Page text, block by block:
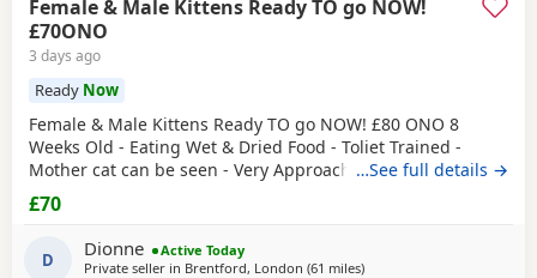
Female & Male Kittens Ready TO go NOW!
£70ONO
3 days ago
Ready Now
Female & Male Kittens Ready TO go NOW! £80 ONO 8
Weeks Old - Eating Wet & Dried Food - Toliet Trained -
Mother cat can be seen - Very Approachable Location:
Brentford TW8 Please only genuine buyers that have the
interest to take care of a kitten. Kittens need vaccinations
prior before they can go out, as well as a booster to
prevent them from getting ill. Please do not
…See full details →
£70
D Dionne
Active Today
Private seller in Brentford, London (61 milesaway from Southampton
)